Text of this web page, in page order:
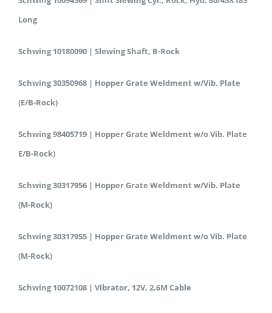
Long
Schwing 10180090 | Slewing Shaft, B-Rock
Schwing 30350968 | Hopper Grate Weldment w/Vib. Plate
(E/B-Rock)
Schwing 98405719 | Hopper Grate Weldment w/o Vib. Plate
E/B-Rock)
Schwing 30317956 | Hopper Grate Weldment w/Vib. Plate
(M-Rock)
Schwing 30317955 | Hopper Grate Weldment w/o Vib. Plate
(M-Rock)
Schwing 10072108 | Vibrator, 12V, 2.6M Cable